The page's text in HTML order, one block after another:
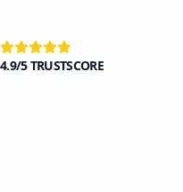
4.9/5 TRUSTSCORE